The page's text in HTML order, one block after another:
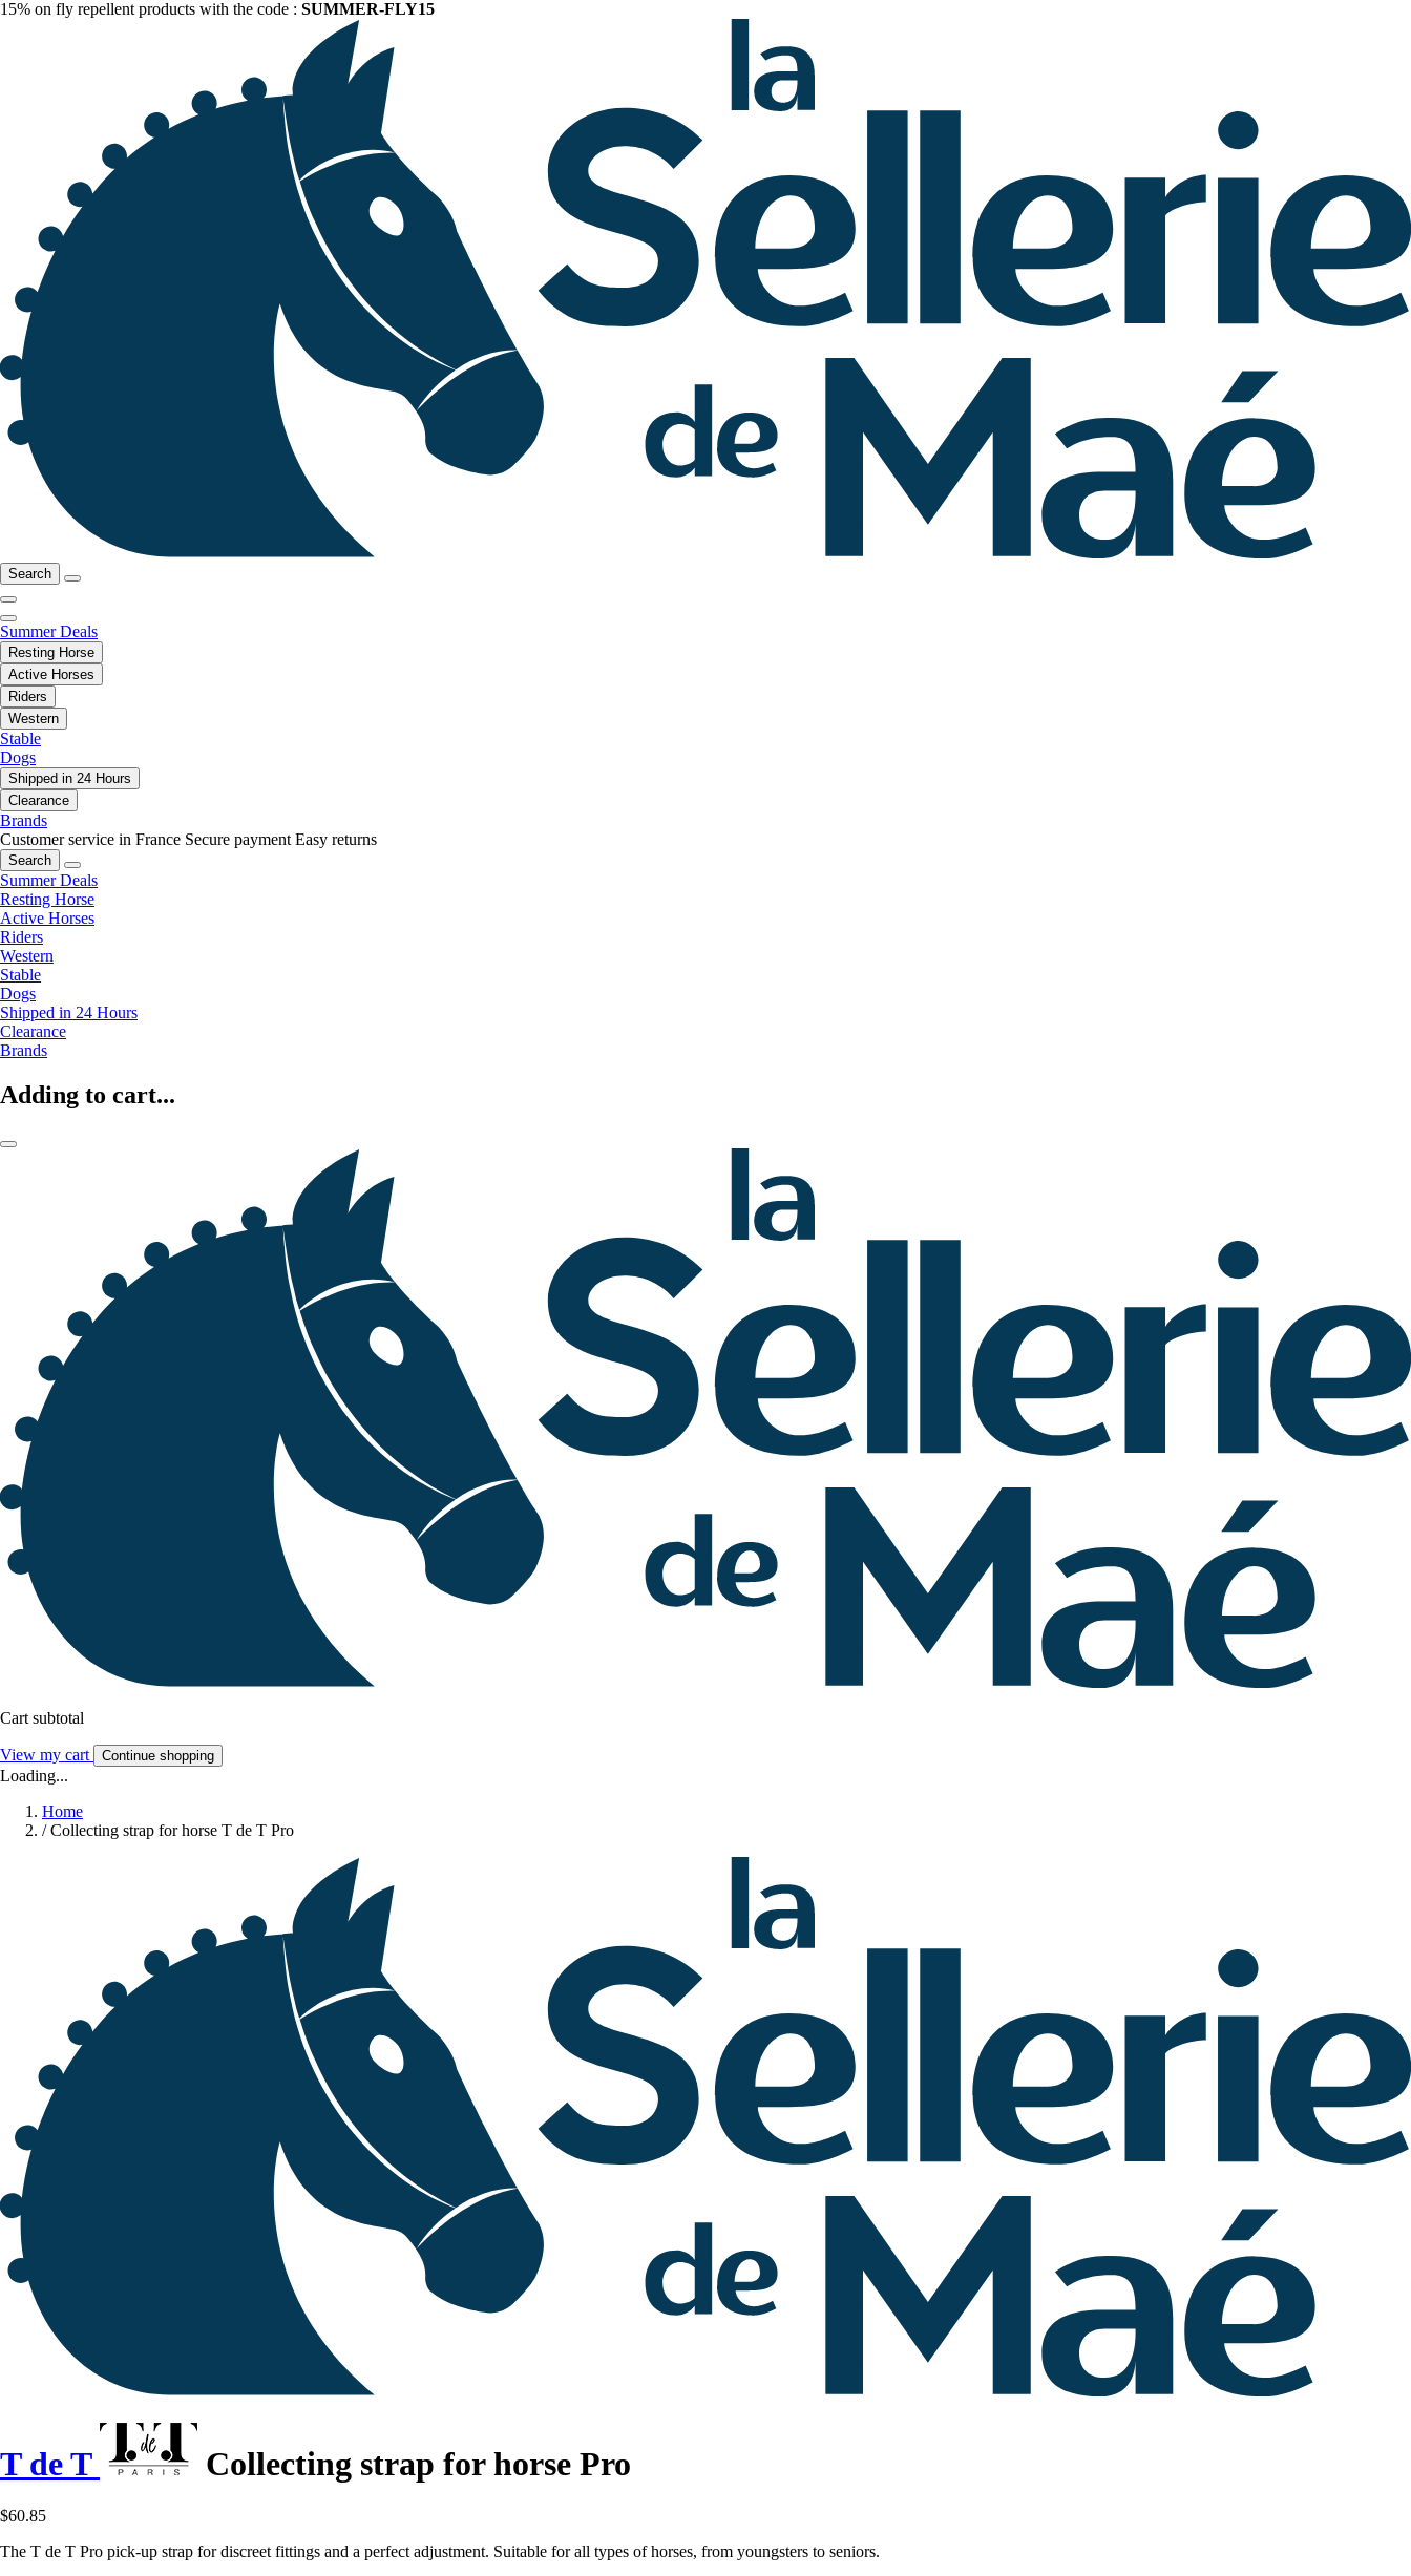
15% on fly repellent products with the code : SUMMER-FLY15
Search
Summer Deals
Resting Horse
Active Horses
Riders
Western
Stable
Dogs
Shipped in 24 Hours
Clearance
Brands
Customer service in France Secure payment Easy returns
Search
Summer Deals
Resting Horse
Active Horses
Riders
Western
Stable
Dogs
Shipped in 24 Hours
Clearance
Brands
Adding to cart...
Cart subtotal
View my cart Continue shopping
Loading...
Home
/ Collecting strap for horse T de T Pro
T de T Collecting strap for horse Pro
$60.85
The T de T Pro pick-up strap for discreet fittings and a perfect adjustment. Suitable for all types of horses, from youngsters to seniors.